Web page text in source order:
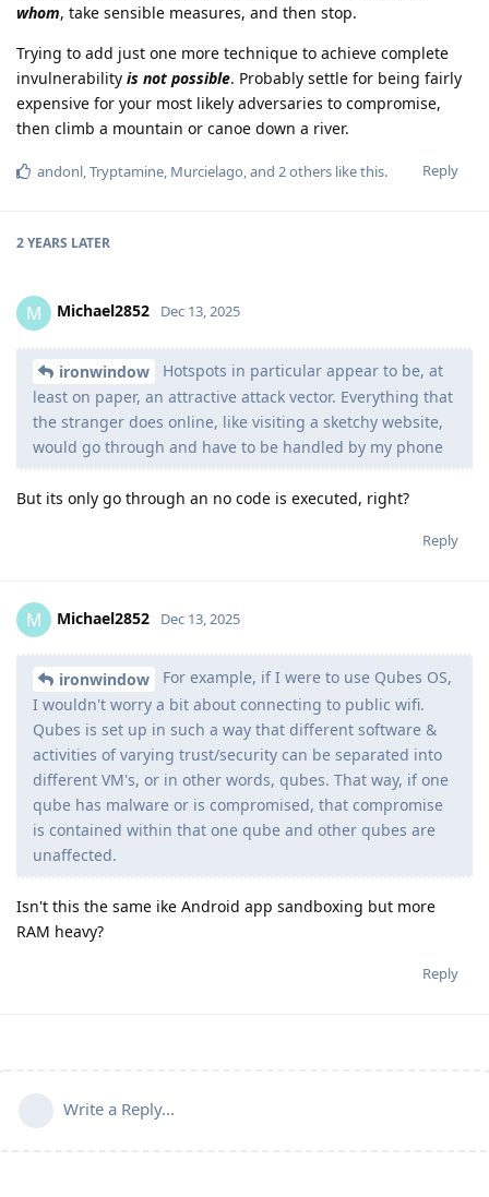
whom, take sensible measures, and then stop.
Trying to add just one more technique to achieve complete
invulnerability is not possible. Probably settle for being fairly
expensive for your most likely adversaries to compromise,
then climb a mountain or canoe down a river.
Reply
andonl Tryptamine Murcielago , and 2others like this.
2 YEARS LATER
M Michael2852 Dec 13, 2025
ironwindow
Hotspots in particular appear to be, at
least on paper, an attractive attack vector. Everything that
the stranger does online, like visiting a sketchy website,
would go through and have to be handled by my phone
But its only go through an no code is executed, right?
Reply
M Michael2852 Dec 13, 2025
ironwindow
For example, if I were to use Qubes OS,
I wouldn't worry a bit about connecting to public wifi.
Qubes is set up in such a way that different software &
activities of varying trust/security can be separated into
different VM's, or in other words, qubes. That way, if one
qube has malware or is compromised, that compromise
is contained within that one qube and other qubes are
unaffected.
Isn't this the same ike Android app sandboxing but more
RAM heavy?
Reply
Write a Reply...